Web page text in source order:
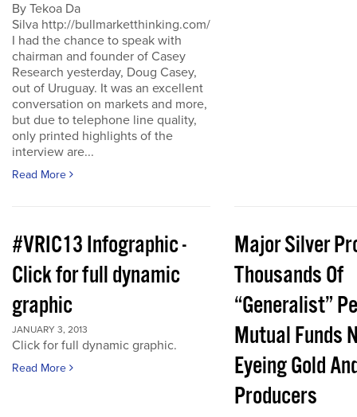
By Tekoa Da
Silva http://bullmarketthinking.com/
I had the chance to speak with
chairman and founder of Casey
Research yesterday, Doug Casey,
out of Uruguay. It was an excellent
conversation on markets and more,
but due to telephone line quality,
only printed highlights of the
interview are...
Read More
#VRIC13 Infographic -
Click for full dynamic
graphic
JANUARY 3, 2013
Click for full dynamic graphic.
Read More
Major Silver
Thousands Of
“Generalist”
Mutual Funds
Eyeing Gold
Producers